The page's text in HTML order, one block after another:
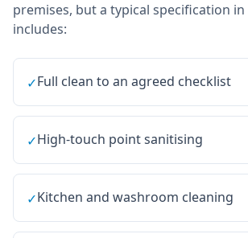
premises, but a typical specification in
includes:
✓Full clean to an agreed checklist
✓High-touch point sanitising
✓Kitchen and washroom cleaning